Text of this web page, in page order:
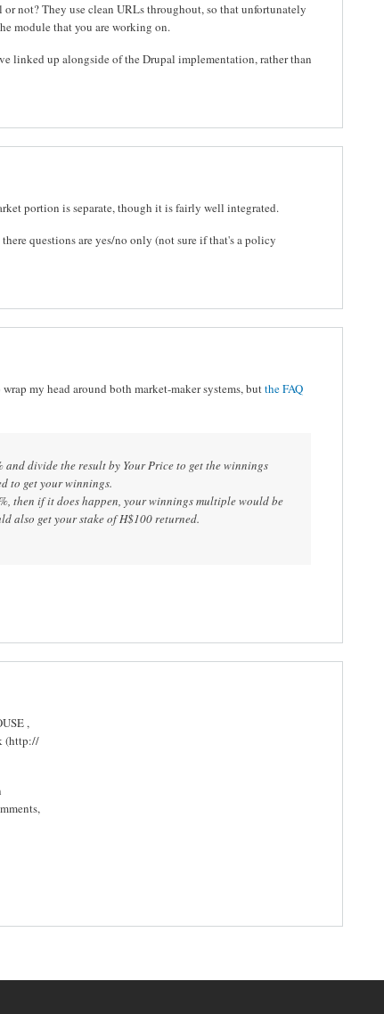
not? They use clean URLs throughout, so that unfortunately
module that you are working on.
linked up alongside of the Drupal implementation, rather than
portion is separate, though it is fairly well integrated.
questions are yes/no only (not sure if that's a policy
my head around both market-maker systems, butthe FAQ
divide the result by Your Price to get the winnings
to get your winnings.
then if it does happen, your winnings multiple would be
also get your stake of H$100 returned.
,
(http://